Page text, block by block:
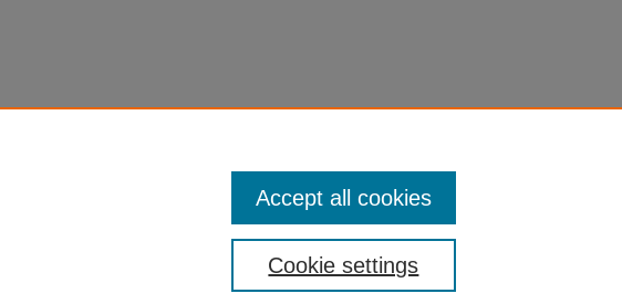
Cookie settings
Accept all cookies